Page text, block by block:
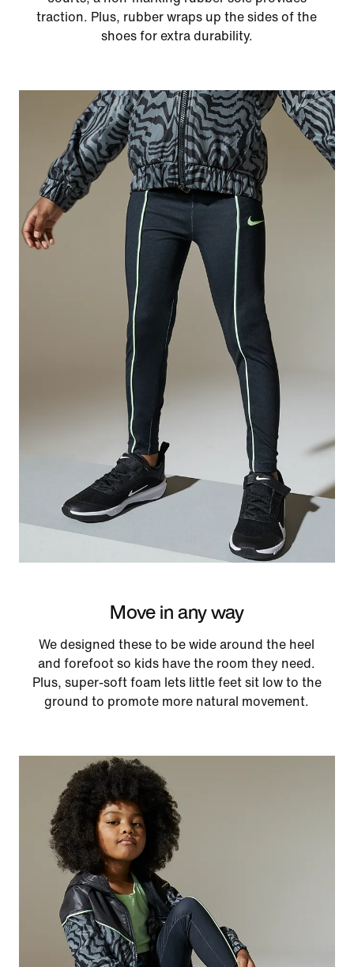
traction. Plus, rubber wraps up the sides of the
shoes for extra durability.
Move in any way
We designed these to be wide around the heel
and forefoot so kids have the room they need.
Plus, super-soft foam lets little feet sit low to the
ground to promote more natural movement.